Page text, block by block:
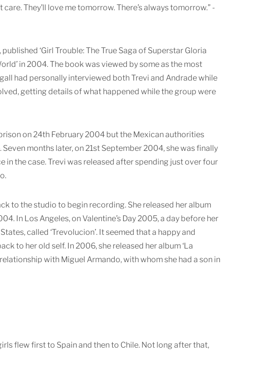
They’ll love me tomorrow. There’s always tomorrow.” -
‘Girl Trouble: The True Saga of Superstar Gloria
in 2004. The book was viewed by some as the most
had personally interviewed both Trevi and Andrade while
getting details of what happened while the group were
on 24th February 2004 but the Mexican authorities
months later, on 21st September 2004, she was finally
the case. Trevi was released after spending just over four
to the studio to begin recording. She released her album
In Los Angeles, on Valentine’s Day 2005, a day before her
called ‘Trevolucion’. It seemed that a happy and
to her old self. In 2006, she released her album ‘La
with Miguel Armando, with whom she had a son in
flew first to Spain and then to Chile. Not long after that,